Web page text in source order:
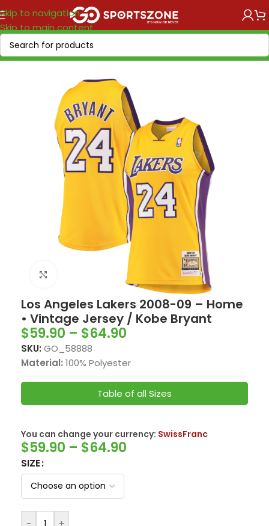
Skip to navigation
Skip to main content
Home/NBA/NBA VINTAGE/NBA "1958-2017"
Los Angeles Lakers 2008-09 – Home
• Vintage Jersey / Kobe Bryant
$59.90 – $64.90
SKU: GO_58888
Material: 100% Polyester
Table of all Sizes
You can change your currency: SwissFranc
$59.90 – $64.90
SIZE
-
+